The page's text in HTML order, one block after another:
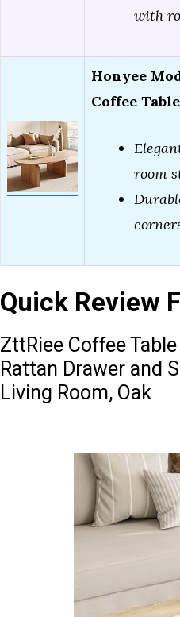
with
Honyee
Coffee
room
Quick Review
ZttRiee Coffee
Rattan Drawer and
Living Room, Oak